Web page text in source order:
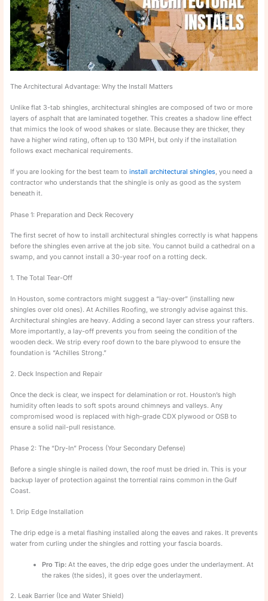
The Architectural Advantage: Why the Install Matters
Unlike flat 3-tab shingles, architectural shingles are composed of two or more
layers of asphalt that are laminated together. This creates a shadow line effect
that mimics the look of wood shakes or slate. Because they are thicker, they
have a higher wind rating, often up to 130 MPH, but only if the installation
follows exact mechanical requirements.
If you are looking for the best team to install architectural shingles, you need a
contractor who understands that the shingle is only as good as the system
beneath it.
Phase 1: Preparation and Deck Recovery
The first secret of how to install architectural shingles correctly is what happens
before the shingles even arrive at the job site. You cannot build a cathedral on a
swamp, and you cannot install a 30-year roof on a rotting deck.
1. The Total Tear-Off
In Houston, some contractors might suggest a “lay-over” (installing new
shingles over old ones). At Achilles Roofing, we strongly advise against this.
Architectural shingles are heavy. Adding a second layer can stress your rafters.
More importantly, a lay-off prevents you from seeing the condition of the
wooden deck. We strip every roof down to the bare plywood to ensure the
foundation is “Achilles Strong.”
2. Deck Inspection and Repair
Once the deck is clear, we inspect for delamination or rot. Houston’s high
humidity often leads to soft spots around chimneys and valleys. Any
compromised wood is replaced with high-grade CDX plywood or OSB to
ensure a solid nail-pull resistance.
Phase 2: The “Dry-In” Process (Your Secondary Defense)
Before a single shingle is nailed down, the roof must be dried in. This is your
backup layer of protection against the torrential rains common in the Gulf
Coast.
1. Drip Edge Installation
The drip edge is a metal flashing installed along the eaves and rakes. It prevents
water from curling under the shingles and rotting your fascia boards.
Pro Tip:At the eaves, the drip edge goes under the underlayment. At
the rakes (the sides), it goes over the underlayment.
2. Leak Barrier (Ice and Water Shield)